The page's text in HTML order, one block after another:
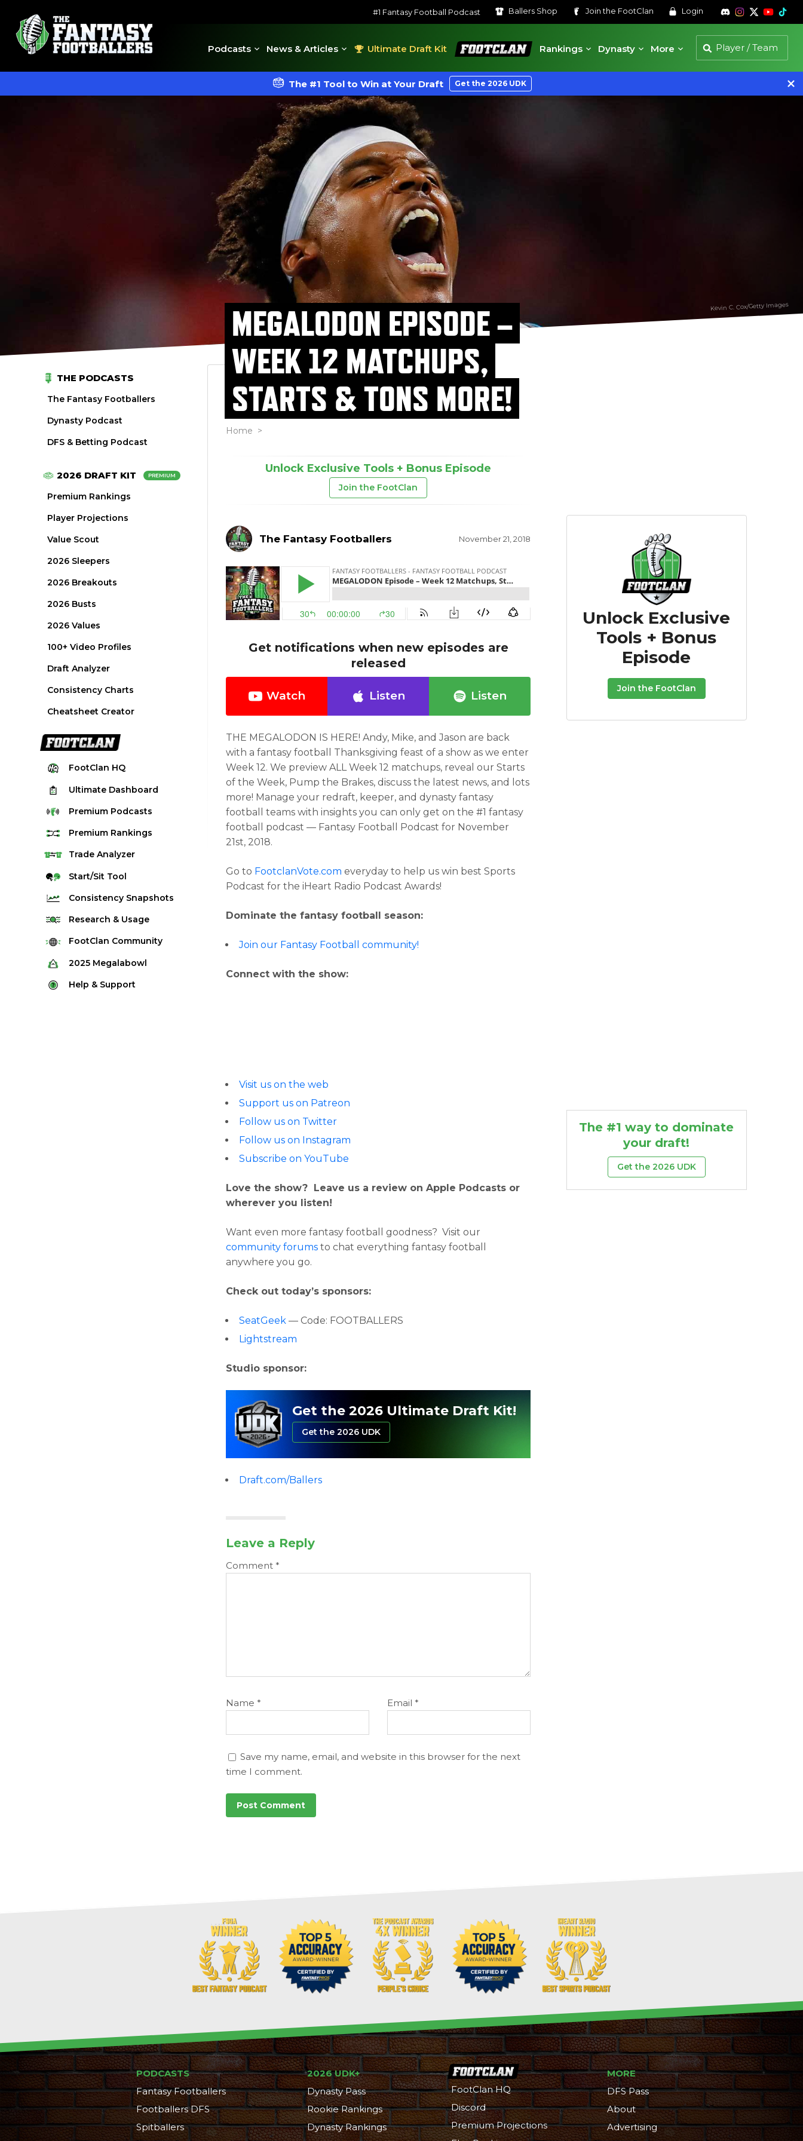
#1 Fantasy Football Podcast Ballers Shop Join the FootClan Login
Podcasts News & Articles Ultimate Draft Kit
FootClan
Rankings
Dynasty More
The #1 Tool to Win at Your Draft Get the 2026 UDK
Kevin C. Cox/Getty Images
THE PODCASTS
The Fantasy Footballers
Dynasty Podcast
DFS & Betting Podcast
2026 DRAFT KIT PREMIUM
Premium Rankings
Player Projections
Value Scout
2026 Sleepers
2026 Breakouts
2026 Busts
2026 Values
100+ Video Profiles
Draft Analyzer
Consistency Charts
Cheatsheet Creator
FootClan HQ
Ultimate Dashboard
Premium Podcasts
Premium Rankings
Quarterback Rankings
Running Back Rankings
Defense Rankings
Kicker Rankings
Rest of Season Rankings
TradeAnalyzer
Start/Sit Tool
Consistency Snapshots
2025 Weekly Snapshot Tool
Career Snapshot Tool
Research & Usage
Stream Finder
Strength of Schedule
Red Zone Report
FootClan Community
FootClan Community
Launch Discord
2025 Megalabowl
Rules & Info
Help & Support
MEGALODON EPISODE –
WEEK 12 MATCHUPS,
STARTS & TONS MORE!
Home >
Unlock Exclusive Tools + Bonus Episode
Join the FootClan
The Fantasy Footballers November 21, 2018
Get notifications when new episodes are
released
Watch Listen Listen
THE MEGALODON IS HERE! Andy, Mike, and Jason are back
with a fantasy football Thanksgiving feast of a show as we enter
Week 12. We preview ALL Week 12 matchups, reveal our Starts
of the Week, Pump the Brakes, discuss the latest news, and lots
more! Manage your redraft, keeper, and dynasty fantasy
football teams with insights you can only get on the #1 fantasy
football podcast — Fantasy Football Podcast for November
21st, 2018.
Go to FootclanVote.com everyday to help us win best Sports
Podcast for the iHeart Radio Podcast Awards!
Dominate the fantasy football season:
Join our Fantasy Football community!
Connect with the show:
Visit us on the web
Support us on Patreon
Follow us on Twitter
Follow us on Instagram
Subscribe on YouTube
Love the show? Leave us a review on Apple Podcasts or
wherever you listen!
Want even more fantasy football goodness? Visit our
community forums to chat everything fantasy football
anywhere you go.
Check out today’s sponsors:
SeatGeek — Code: FOOTBALLERS
Lightstream
Studio sponsor:
Get the 2026 Ultimate Draft Kit!
Get the 2026 UDK
Draft.com/Ballers
Leave a Reply
Comment *
Name * Email *
Save my name, email, and website in this browser for the next
time I comment.
Unlock Exclusive
Tools + Bonus
Episode
Join the FootClan
The #1 way to dominate
your draft!
Get the 2026 UDK
PODCASTS
Fantasy Footballers
Footballers DFS
Spitballers
2026 UDK+
Dynasty Pass
Rookie Rankings
Dynasty Rankings
FootClan HQ
Discord
Premium Projections
MORE
DFS Pass
About
Advertising